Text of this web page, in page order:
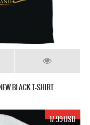
BLACK T-SHIRT
17.99 USD